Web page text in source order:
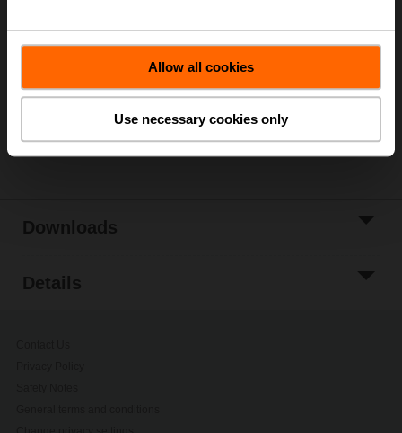
Allow all cookies
Use necessary cookies only
Add to Cart
List
Share
Downloads
Details